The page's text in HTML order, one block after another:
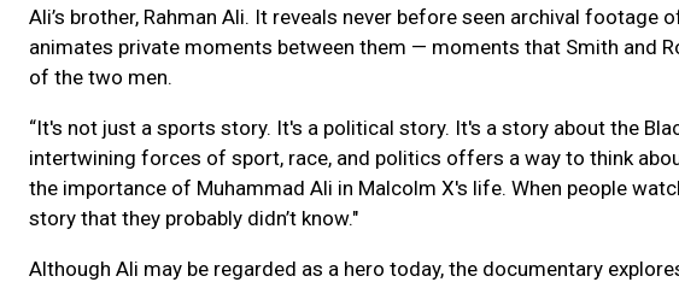
Ali’s brother, Rahman Ali. It reveals never before seen archival
animates private moments between them — moments that Smith and
of the two men.
“It's not just a sports story. It's a political story. It's a story about the
intertwining forces of sport, race, and politics offers a way to think
the importance of Muhammad Ali in Malcolm X's life. When people
story that they probably didn’t know."
Although Ali may be regarded as a hero today, the documentary